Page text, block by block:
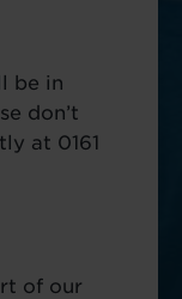
be in
don’t
at 0161
of our